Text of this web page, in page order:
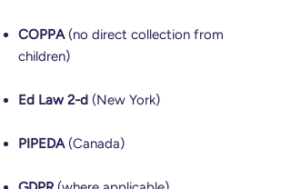
COPPA(no direct collection from
children)
Ed Law 2-d (New York)
PIPEDA(Canada)